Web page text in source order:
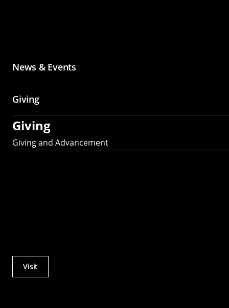
News & Events
Giving
Giving
Giving and Advancement
Actions
Visit